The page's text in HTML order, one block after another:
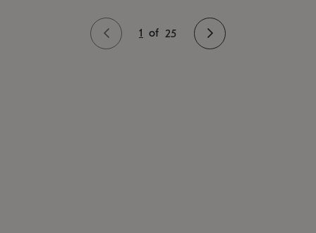
1 of 25